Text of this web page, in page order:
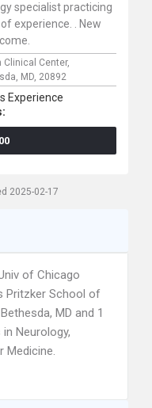
specialist practicing
experience. . New
Center,
MD, 20892
Experience
2025-02-17
of Chicago
Pritzker School of
MD and 1
Neurology,
Medicine.